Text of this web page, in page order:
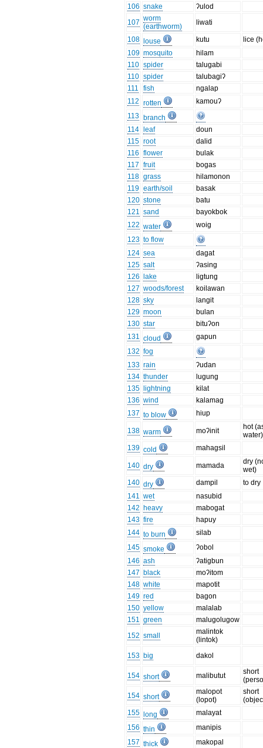
106 snake
ʔulod
107 worm
(earthworm)
liwati
108 louse kutu
lice
109 mosquito
hilam
110 spider
talugabi
110 spider
talubagiʔ
111
fish
ngalap
112 rotten
kamouʔ
113 branch
114
leaf
doun
115 root
dalid
116 flower
bulak
117 fruit
bogas
118 grass
hilamonon
119 earth/soil
basak
120 stone
batu
121 sand
bayokbok
122 water
woig
123 to flow
124 sea
dagat
125 salt
ʔasing
126
lake
ligtung
127 woods/forest
koilawan
128 sky
langit
129 moon
bulan
130 star
bituʔon
131 cloud
gapun
132 fog
133 rain
ʔudan
134 thunder
lugung
135
lightning
kilat
136 wind
kalamag
137 to blow hiup
138 warm moʔinit
hot
water)
139 cold mahagsil
140 dry mamada
dry
wet)
140 dry dampil
to dry
141 wet
nasubid
142 heavy
mabogat
143 fire
hapuy
144 to burn
silab
145 smoke
ʔobol
146 ash
ʔatigbun
147 black
moʔitom
148 white
mapotit
149 red
bagon
150 yellow
malalab
151 green
malugolugow
152 small
malintok
(lintok)
153 big dakol
154 short malibutut
short
154 short
malopot
(lopot)
short
155
long
malayat
156 thin
manipis
157 thick makopal